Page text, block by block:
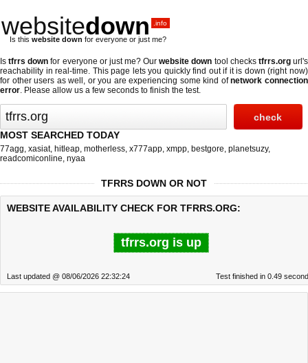
websitedown .info
Is this website down for everyone or just me?
Istfrrs down for everyone or just me? Ourwebsite down tool checks tfrrs.orgurl's
reachability in real-time. This page lets you quickly find out if it is down (right now)
for other users as well, or you are experiencing some kind ofnetwork connection
error. Please allow us a few seconds to finish the test.
MOST SEARCHED TODAY
77agg, xasiat, hitleap, motherless, x777app, xmpp, bestgore, planetsuzy,
readcomiconline, nyaa
TFRRS DOWN OR NOT
WEBSITE AVAILABILITY CHECK FOR TFRRS.ORG:
tfrrs.org is up
Last updated @ 08/06/2026 22:32:24 Test finished in 0.49